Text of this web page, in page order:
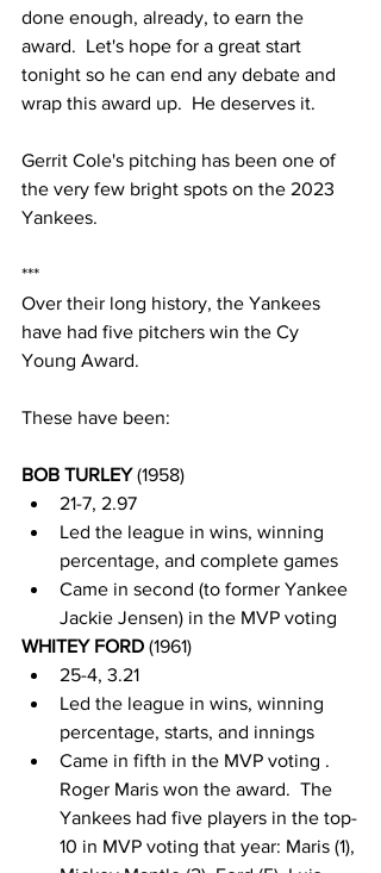
done enough, already, to earn the
award.  Let's hope for a great start
tonight so he can end any debate and
wrap this award up.  He deserves it.
Gerrit Cole's pitching has been one of
the very few bright spots on the 2023
Yankees.
***
Over their long history, the Yankees
have had five pitchers win the Cy
Young Award.
These have been:
BOB TURLEY (1958)
21-7, 2.97
Led the league in wins, winning
percentage, and complete games
Came in second (to former Yankee
Jackie Jensen) in the MVP voting
WHITEY FORD (1961)
25-4, 3.21
Led the league in wins, winning
percentage, starts, and innings
Came in fifth in the MVP voting .
Roger Maris won the award.  The
Yankees had five players in the top-
10 in MVP voting that year: Maris (1),